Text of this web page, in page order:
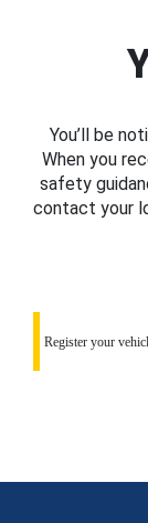
You’ll be
When you
safety
contact your
Register your